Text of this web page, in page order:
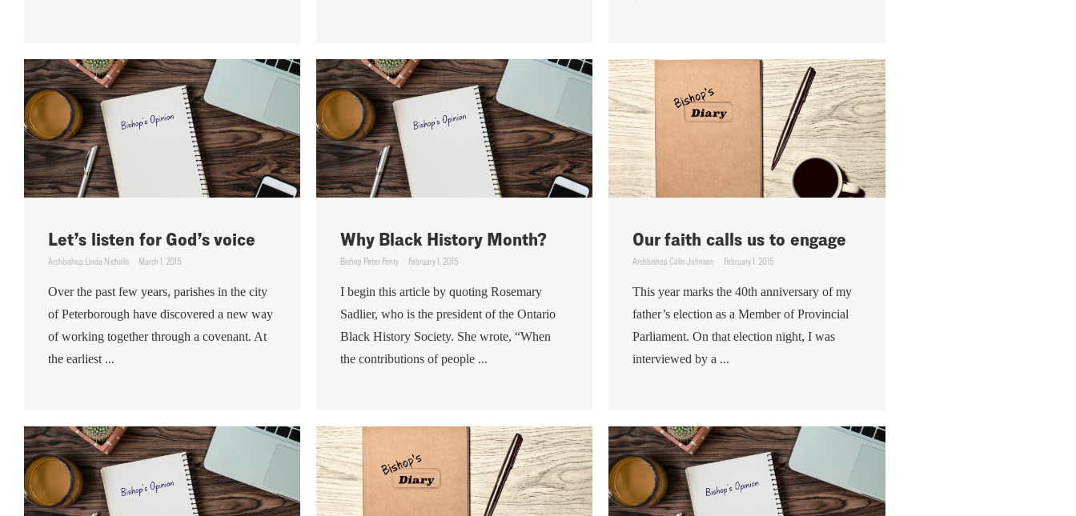
Let’s listen for God’s voice
Archbishop Linda Nicholls March 1, 2015
Over the past few years, parishes in the city
of Peterborough have discovered a new way
of working together through a covenant. At
the earliest ...
Why Black History Month?
Bishop Peter Fenty February 1, 2015
I begin this article by quoting Rosemary
Sadlier, who is the president of the Ontario
Black History Society. She wrote, “When
the contributions of people ...
Our faith calls us to engage
Archbishop Colin Johnson February 1, 2015
This year marks the 40th anniversary of my
father’s election as a Member of Provincial
Parliament. On that election night, I was
interviewed by a ...